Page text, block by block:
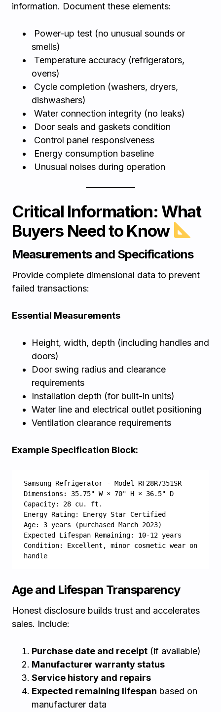
information. Document these elements:
Power-up test (no unusual sounds or
smells)
Temperature accuracy (refrigerators,
ovens)
Cycle completion (washers, dryers,
dishwashers)
Water connection integrity (no leaks)
Door seals and gaskets condition
Control panel responsiveness
Energy consumption baseline
Unusual noises during operation
Critical Information: What
Buyers Need to Know
Measurements and Specifications
Provide complete dimensional data to prevent
failed transactions:
Essential Measurements
Height, width, depth (including handles and
doors)
Door swing radius and clearance
requirements
Installation depth (for built-in units)
Water line and electrical outlet positioning
Ventilation clearance requirements
Example Specification Block:
Samsung Refrigerator - Model RF28R7351SR
Dimensions: 35.75" W × 70" H × 36.5" D
Capacity: 28 cu. ft.
Energy Rating: Energy Star Certified
Age: 3 years (purchased March 2023)
Expected Lifespan Remaining: 10-12 years
Condition: Excellent, minor cosmetic wear on
handle
Age and Lifespan Transparency
Honest disclosure builds trust and accelerates
sales. Include:
Purchase date and receipt (if available)
Manufacturer warranty status
Service history and repairs
Expected remaining lifespan based on
manufacturer data